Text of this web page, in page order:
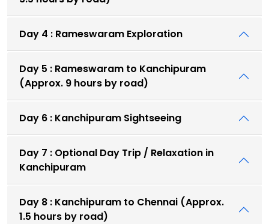
Day 4 : Rameswaram Exploration
Day 5 : Rameswaram to Kanchipuram
(Approx. 9 hours by road)
Day 6 : Kanchipuram Sightseeing
Day 7 : Optional Day Trip / Relaxation in
Kanchipuram
Day 8 : Kanchipuram to Chennai (Approx.
1.5 hours by road)